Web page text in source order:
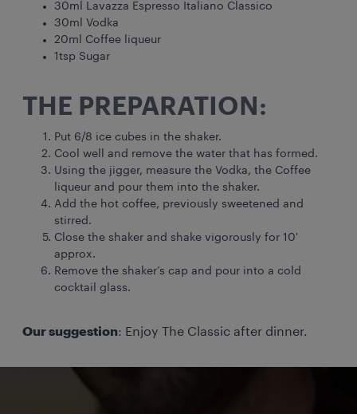
30ml Lavazza Espresso Italiano Classico
30ml Vodka
20ml Coffee liqueur
1tsp Sugar
THE PREPARATION:
Put 6/8 ice cubes in the shaker.
Cool well and remove the water that has formed.
Using the jigger, measure the Vodka, the Coffee
liqueur and pour them into the shaker.
Add the hot coffee, previously sweetened and
stirred.
Close the shaker and shake vigorously for 10'
approx.
Remove the shaker’s cap and pour into a cold
cocktail glass.
Our suggestion: Enjoy The Classic after dinner.